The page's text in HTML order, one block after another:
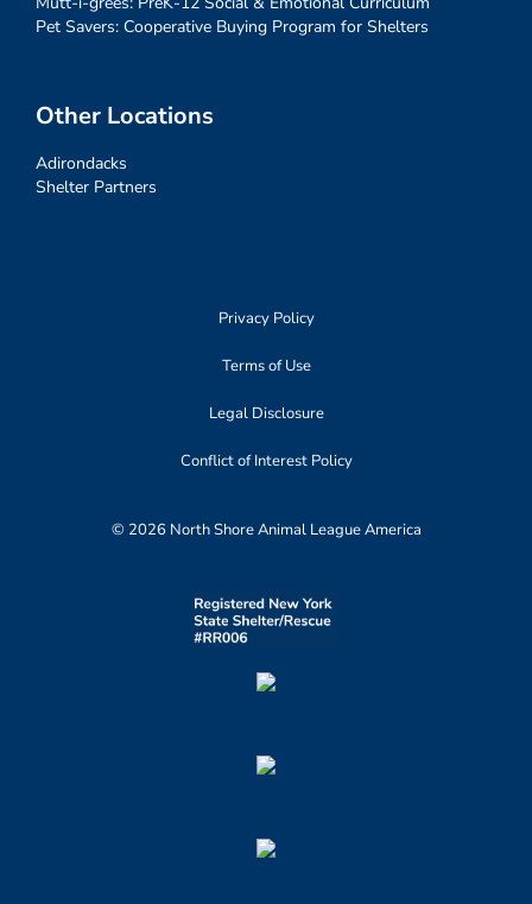
Pet Savers: Cooperative Buying Program for Shelters
Other Locations
Adirondacks
Shelter Partners
Privacy Policy
Terms of Use
Legal Disclosure
Conflict of Interest Policy
© 2026 North Shore Animal League America